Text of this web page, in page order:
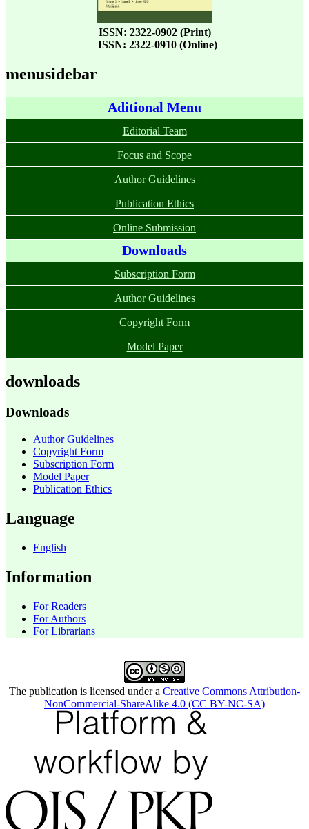
ISSN: 2322-0902 (Print)
ISSN: 2322-0910 (Online)
menusidebar
Aditional Menu
Editorial Team
Focus and Scope
Author Guidelines
Publication Ethics
Online Submission
Downloads
Subscription Form
Author Guidelines
Copyright Form
Model Paper
downloads
Downloads
Author Guidelines
Copyright Form
Subscription Form
Model Paper
Publication Ethics
Language
English
Information
For Readers
For Authors
For Librarians
The publication is licensed under a Creative Commons Attribution-
NonCommercial-ShareAlike 4.0 (CC BY-NC-SA)